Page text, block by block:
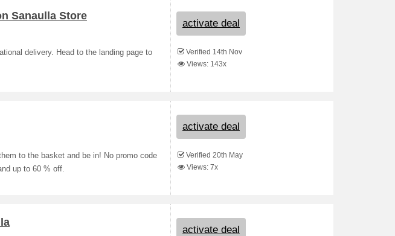
Sanaulla Store
delivery. Head to the landing page to
activate deal
Verified 14th Nov
Views: 143x
to the basket and be in! No promo code
up to 60 % off.
activate deal
Verified 20th May
Views: 7x
activate deal